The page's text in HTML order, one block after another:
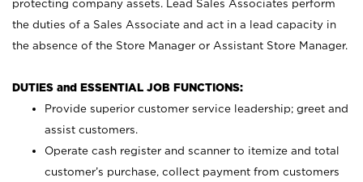
protecting company assets. Lead Sales Associates perform
the duties of a Sales Associate and act in a lead capacity in
the absence of the Store Manager or Assistant Store Manager.
DUTIES and ESSENTIAL JOB FUNCTIONS:
Provide superior customer service leadership; greet and
assist customers.
Operate cash register and scanner to itemize and total
customer’s purchase, collect payment from customers